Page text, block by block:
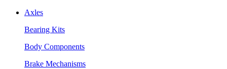
Axles
Bearing Kits
Body Components
Brake Mechanisms